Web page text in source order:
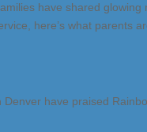
have shared glowing
here’s what parents
have praised